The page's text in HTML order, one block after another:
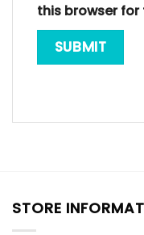
this browser
STORE